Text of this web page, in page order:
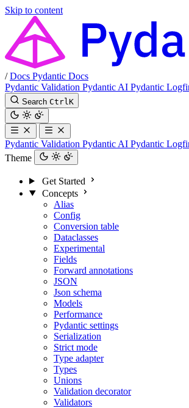
Skip to content
/ Docs Pydantic Docs
Pydantic Validation Pydantic AI Pydantic
Search Ctrl K
Pydantic Validation Pydantic AI Pydantic
Theme
Get Started
Concepts
Alias
Config
Conversion table
Dataclasses
Experimental
Fields
Forward annotations
JSON
Json schema
Models
Performance
Pydantic settings
Serialization
Strict mode
Type adapter
Types
Unions
Validation decorator
Validators